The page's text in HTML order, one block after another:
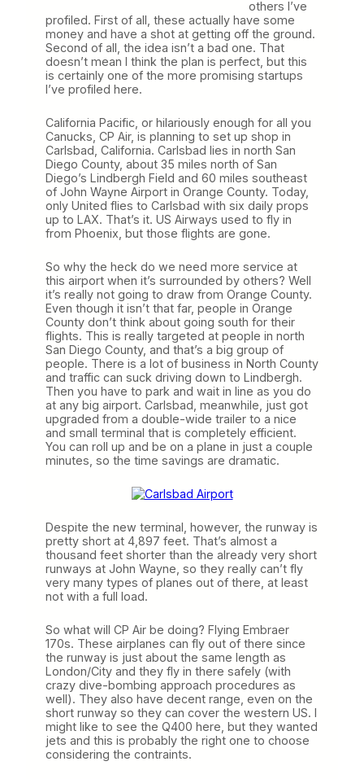
others I’ve
profiled. First of all, these actually have some
money and have a shot at getting off the ground.
Second of all, the idea isn’t a bad one. That
doesn’t mean I think the plan is perfect, but this
is certainly one of the more promising startups
I’ve profiled here.
California Pacific, or hilariously enough for all you
Canucks, CP Air, is planning to set up shop in
Carlsbad, California. Carlsbad lies in north San
Diego County, about 35 miles north of San
Diego’s Lindbergh Field and 60 miles southeast
of John Wayne Airport in Orange County. Today,
only United flies to Carlsbad with six daily props
up to LAX. That’s it. US Airways used to fly in
from Phoenix, but those flights are gone.
So why the heck do we need more service at
this airport when it’s surrounded by others? Well
it’s really not going to draw from Orange County.
Even though it isn’t that far, people in Orange
County don’t think about going south for their
flights. This is really targeted at people in north
San Diego County, and that’s a big group of
people. There is a lot of business in North County
and traffic can suck driving down to Lindbergh.
Then you have to park and wait in line as you do
at any big airport. Carlsbad, meanwhile, just got
upgraded from a double-wide trailer to a nice
and small terminal that is completely efficient.
You can roll up and be on a plane in just a couple
minutes, so the time savings are dramatic.
Despite the new terminal, however, the runway is
pretty short at 4,897 feet. That’s almost a
thousand feet shorter than the already very short
runways at John Wayne, so they really can’t fly
very many types of planes out of there, at least
not with a full load.
So what will CP Air be doing? Flying Embraer
170s. These airplanes can fly out of there since
the runway is just about the same length as
London/City and they fly in there safely (with
crazy dive-bombing approach procedures as
well). They also have decent range, even on the
short runway so they can cover the western US. I
might like to see the Q400 here, but they wanted
jets and this is probably the right one to choose
considering the contraints.